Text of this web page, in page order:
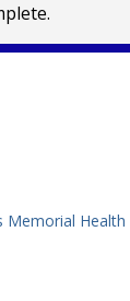
Memorial Health